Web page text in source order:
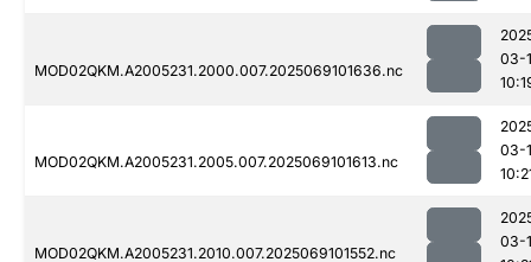
MOD02QKM.A2005231.2000.007.2025069101636.nc
03-
MOD02QKM.A2005231.2005.007.2025069101613.nc
03-
MOD02QKM.A2005231.2010.007.2025069101552.nc
03-